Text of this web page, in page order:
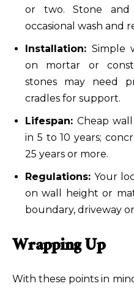
or two. Stone
occasional wash and
Installation: Simple
on mortar or
stones may need
cradles for support.
Lifespan: Cheap
in 5 to 10 years;
25 years or more.
Regulations: Your
on wall height or
boundary, driveway
Wrapping Up
With these points in